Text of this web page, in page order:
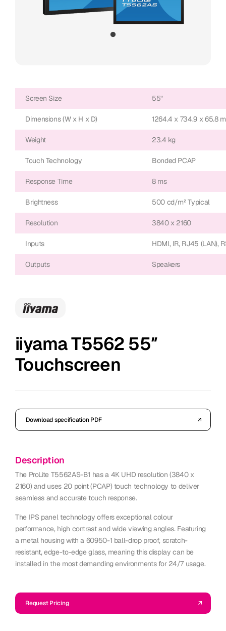
Screen Size 55"
Dimensions (W x H x D) 1264.4 x 734.9 x 65.8
Weight 23.4 kg
Touch Technology Bonded PCAP
Response Time 8 ms
Brightness 500 cd/m² Typical
Resolution 3840 x 2160
Inputs HDMI, IR, RJ45 (LAN),
Outputs Speakers
iiyama T5562 55″
Touchscreen
Download specification PDF
Description
The ProLite T5562AS-B1 has a 4K UHD resolution (3840 x
2160) and uses 20 point (PCAP) touch technology to deliver
seamless and accurate touch response.
The IPS panel technology offers exceptional colour
performance, high contrast and wide viewing angles. Featuring
a metal housing with a 60950-1 ball-drop proof, scratch-
resistant, edge-to-edge glass, meaning this display can be
installed in the most demanding environments for 24/7 usage.
Request Pricing